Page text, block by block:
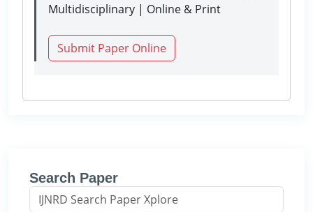
Multidisciplinary | Online & Print
Submit Paper Online
Search Paper